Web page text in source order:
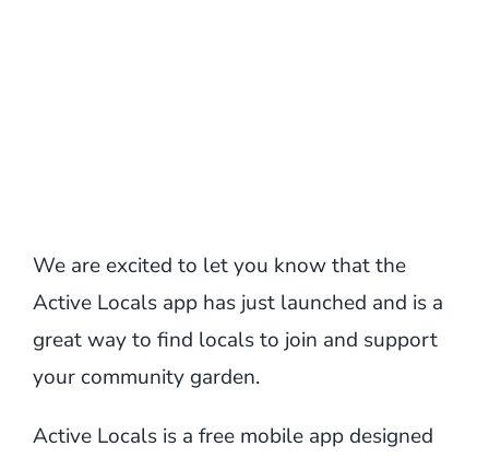
We are excited to let you know that the
Active Locals app has just launched and is a
great way to find locals to join and support
your community garden.
Active Locals is a free mobile app designed